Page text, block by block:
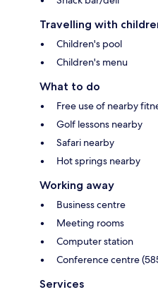
Travelling with
Children's pool
Children's menu
What to do
Free use of nearby
Golf lessons nearby
Safari nearby
Hot springs nearby
Working away
Business centre
Meeting rooms
Computer station
Conference centre
Services